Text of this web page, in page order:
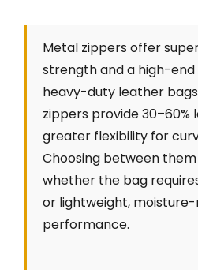
Metal zippers offer
strength and a high-
heavy-duty leather
zippers provide 30–60%
greater flexibility for
Choosing between
whether the bag
or lightweight,
performance.